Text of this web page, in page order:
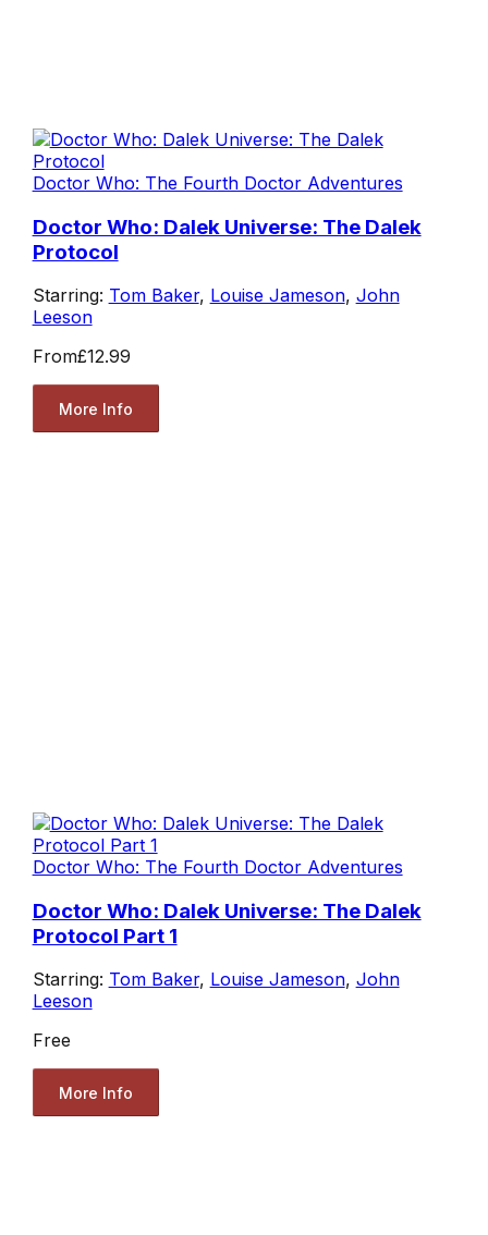
Doctor Who: The Fourth Doctor Adventures
Doctor Who: Dalek Universe: The Dalek
Protocol
Starring: Tom Baker, Louise Jameson, John
Leeson
From£12.99
More Info
Doctor Who: The Fourth Doctor Adventures
Doctor Who: Dalek Universe: The Dalek
Protocol Part 1
Starring: Tom Baker, Louise Jameson, John
Leeson
Free
More Info